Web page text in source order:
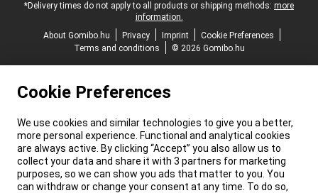
*Delivery times do not apply to all products or shipping methods: more
information.
About Gomibo.hu
Privacy Imprint
Cookie Preferences
Terms and conditions
© 2026 Gomibo.hu
Cookie Preferences
We use cookies and similar technologies to give you a better,
more personal experience. Functional and analytical cookies
are always active. By clicking “Accept” you also allow us to
collect your data and share it with 3 partners for marketing
purposes, so we can show you ads that matter to you. You
can withdraw or change your consent at any time. To do so,